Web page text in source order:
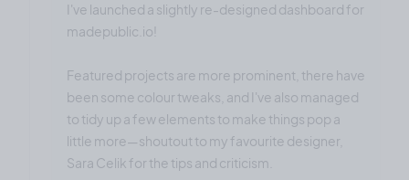
I've launched a slightly re-designed dashboard for
madepublic.io!
Featured projects are more prominent, there have
been some colour tweaks, and I've also managed
to tidy up a few elements to make things pop a
little more—shoutout to my favourite designer,
Sara Celik for the tips and criticism.